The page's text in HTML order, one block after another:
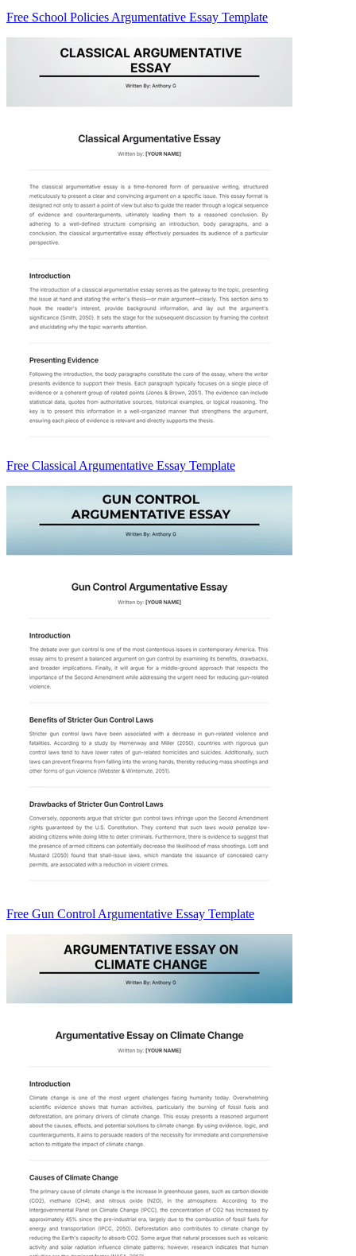
Free School Policies Argumentative Essay Template
Free Classical Argumentative Essay Template
Free Gun Control Argumentative Essay Template